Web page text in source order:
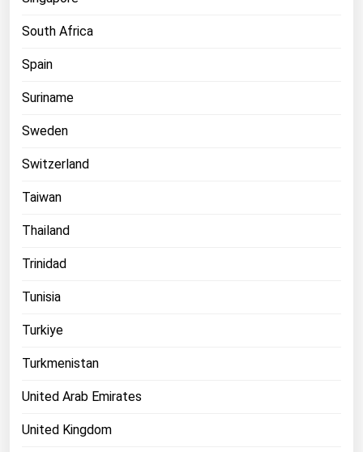
South Africa
Spain
Suriname
Sweden
Switzerland
Taiwan
Thailand
Trinidad
Tunisia
Turkiye
Turkmenistan
United Arab Emirates
United Kingdom